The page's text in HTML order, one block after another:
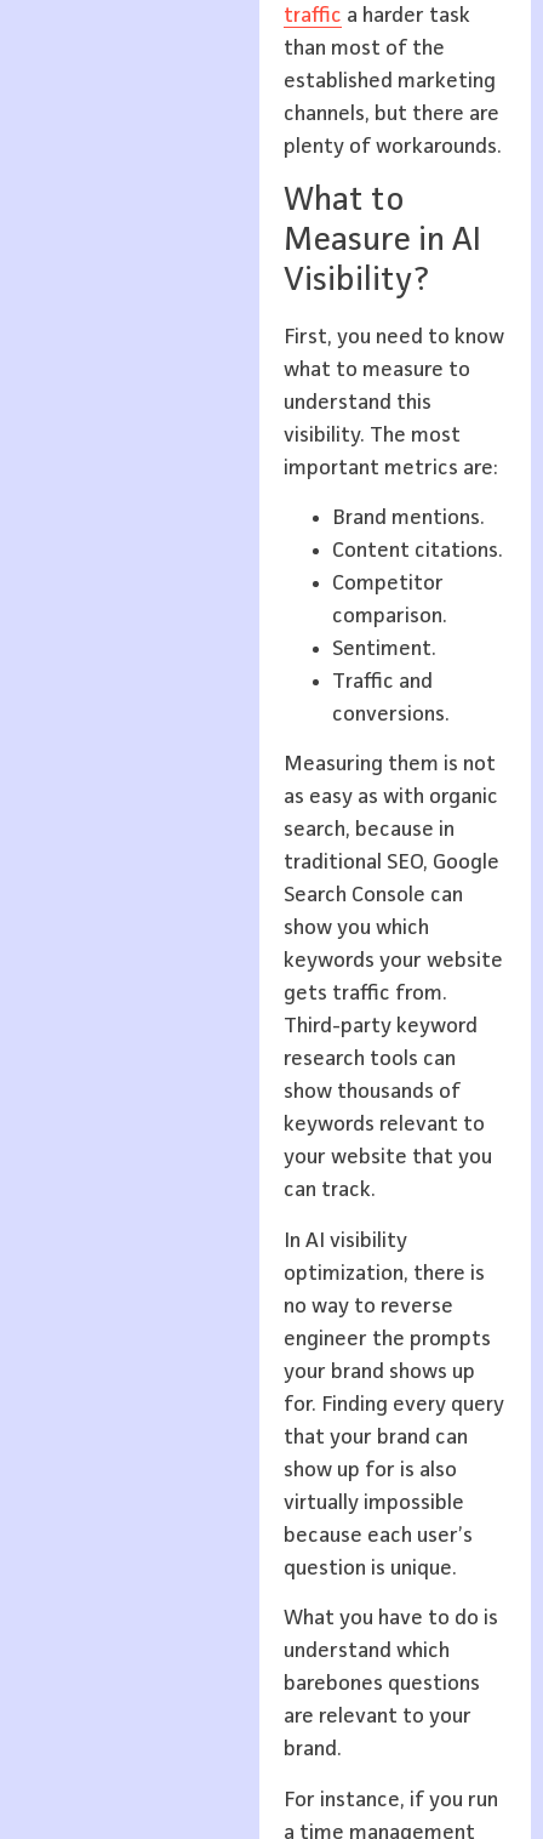
traffic a harder task
than most of the
established marketing
channels, but there are
plenty of workarounds.
What to
Measure in AI
Visibility?
First, you need to know
what to measure to
understand this
visibility. The most
important metrics are:
Brand mentions.
Content citations.
Competitor
comparison.
Sentiment.
Traffic and
conversions.
Measuring them is not
as easy as with organic
search, because in
traditional SEO, Google
Search Console can
show you which
keywords your website
gets traffic from.
Third-party keyword
research tools can
show thousands of
keywords relevant to
your website that you
can track.
In AI visibility
optimization, there is
no way to reverse
engineer the prompts
your brand shows up
for. Finding every query
that your brand can
show up for is also
virtually impossible
because each user’s
question is unique.
What you have to do is
understand which
barebones questions
are relevant to your
brand.
For instance, if you run
a time management